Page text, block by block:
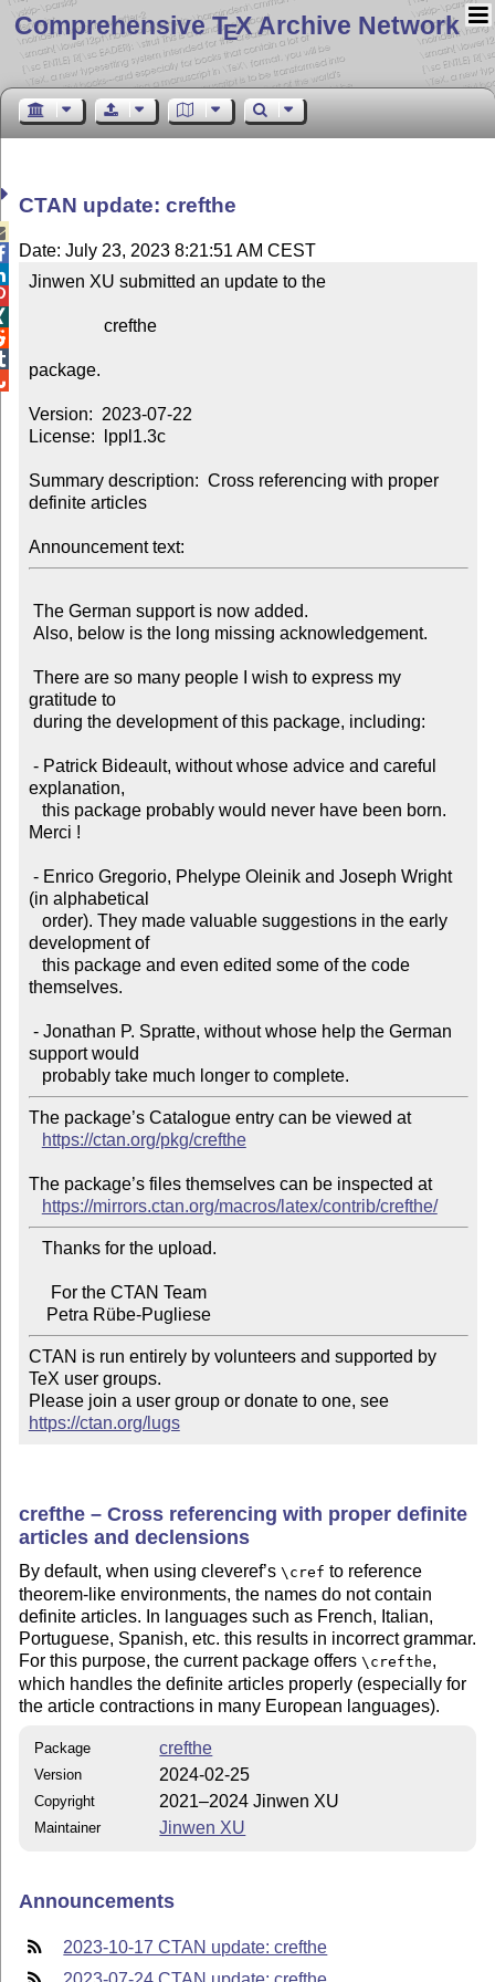
Comprehensive TEX Archive Network
CTAN update: crefthe
Date: July 23, 2023 8:21:51 AM CEST
Jinwen XU submitted an update to the
package.
Version:  2023-07-22
License:  lppl1.3c
Summary description:  Cross referencing with proper
definite articles
Announcement text:
gratitude to
explanation,
Merci !
(in alphabetical
development of
themselves.
support would
The package’s Catalogue entry can be viewed at
https://ctan.org/pkg/crefthe
The package’s files themselves can be inspected at
https://mirrors.ctan.org/macros/latex/contrib/crefthe/
    Petra Rübe-Pugliese
CTAN is run entirely by volunteers and supported by
TeX user groups.
Please join a user group or donate to one, see
https://ctan.org/lugs
crefthe – Cross referencing with proper definite
articles and declensions
By default, when using cleveref’s\cref to reference
theorem-like environments, the names do not contain
definite articles. In languages such as French, Italian,
Portuguese, Spanish, etc. this results in incorrect grammar.
For this purpose, the current package offers\crefthe,
which handles the definite articles properly (especially for
the article contractions in many European languages).
Package crefthe
Version 2024-02-25
Copyright 2021–2024 Jinwen XU
Maintainer Jinwen XU
Announcements
2023-10-17 CTAN update: crefthe